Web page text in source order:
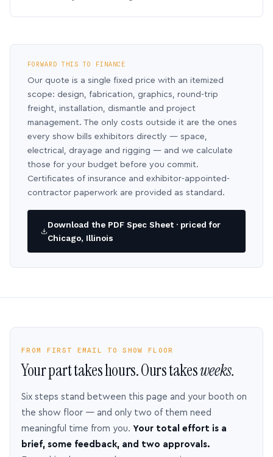
FORWARD THIS TO FINANCE
Our quote is a single fixed price with an itemized
scope: design, fabrication, graphics, round-trip
freight, installation, dismantle and project
management. The only costs outside it are the ones
every show bills exhibitors directly — space,
electrical, drayage and rigging — and we calculate
those for your budget before you commit.
Certificates of insurance and exhibitor-appointed-
contractor paperwork are provided as standard.
Download the PDF Spec Sheet · priced for
Chicago, Illinois
FROM FIRST EMAIL TO SHOW FLOOR
Your part takes hours. Ours takesweeks.
Six steps stand between this page and your booth on
the show floor — and only two of them need
meaningful time from you. Your total effort is a
brief, some feedback, and two approvals.